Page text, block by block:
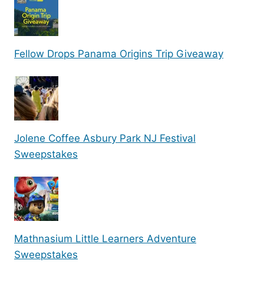
Fellow Drops Panama Origins Trip Giveaway
Jolene Coffee Asbury Park NJ Festival
Sweepstakes
Mathnasium Little Learners Adventure
Sweepstakes